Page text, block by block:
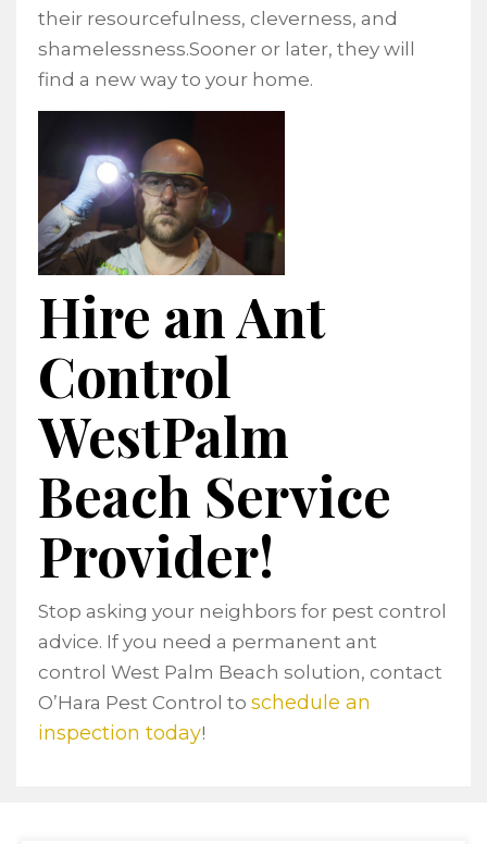
their resourcefulness, cleverness, and
shamelessness.Sooner or later, they will
find a new way to your home.
Hire an Ant
Control
WestPalm
Beach Service
Provider!
Stop asking your neighbors for pest control
advice. If you need a permanent ant
control West Palm Beach solution, contact
O’Hara Pest Control to schedule an
inspection today!